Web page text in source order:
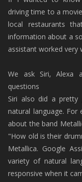
driving time to a
local restaurants
information about a
assistant worked very
We ask Siri, Alexa
questions
Siri also did a pretty
natural language. For
about the band
"How old is their
Metallica. Google
variety of natural
responsive when it